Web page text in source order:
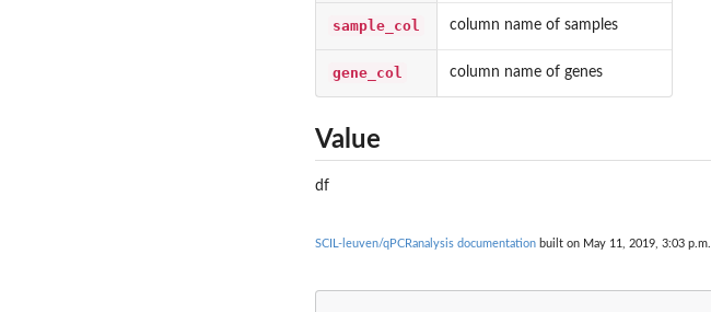
sample_col column name of samples
gene_col column name of genes
Value
df
SCIL-leuven/qPCRanalysis documentation built on May 11, 2019, 3:03 p.m.